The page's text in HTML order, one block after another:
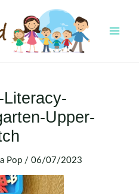
Literacy-
Upper-
Pop /06/07/2023